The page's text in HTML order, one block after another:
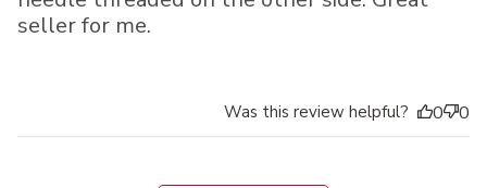
seller for me.
Was this review helpful? 0 0